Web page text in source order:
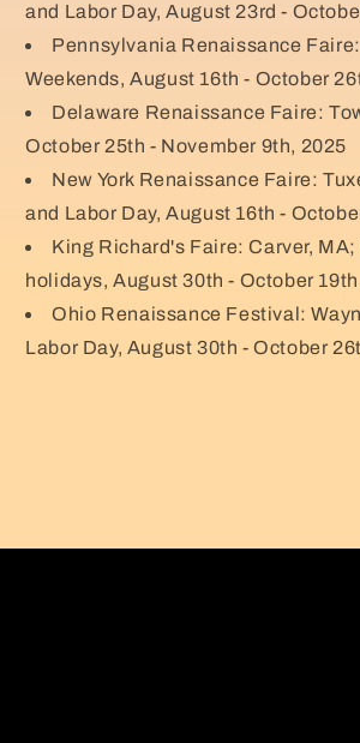
and Labor Day, August 23rd -
Pennsylvania Renaissance
Weekends, August 16th - October
Delaware Renaissance Faire:
October 25th - November 9th, 2025
New York Renaissance Faire:
and Labor Day, August 16th -
King Richard's Faire: Carver,
holidays, August 30th - October
Ohio Renaissance Festival:
Labor Day, August 30th - October